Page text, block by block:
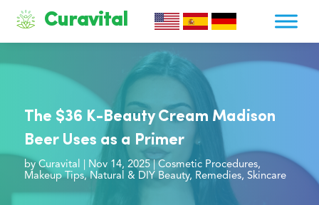
Curavital
The $36 K-Beauty Cream Madison
Beer Uses as a Primer
byCuravital Nov 14, 2025| Cosmetic Procedures,
Makeup Tips,Natural & DIY Beauty, Remedies, Skincare